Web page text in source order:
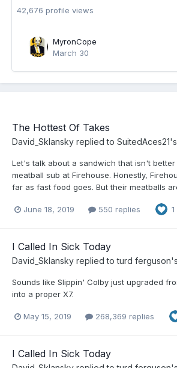
42,676 profile views
MyronCope
March 30
The Hottest Of Takes
David_Sklansky replied to SuitedAces21
Let's talk about a sandwich that isn't better
meatball sub at Firehouse. Honestly,
far as fast food goes. But their meatballs
June 18, 2019 550 replies 1
I Called In Sick Today
David_Sklansky replied toturd ferguson
Sounds like Slippin' Colby just upgraded
into a proper X7.
May 15, 2019 268,369 replies
I Called In Sick Today